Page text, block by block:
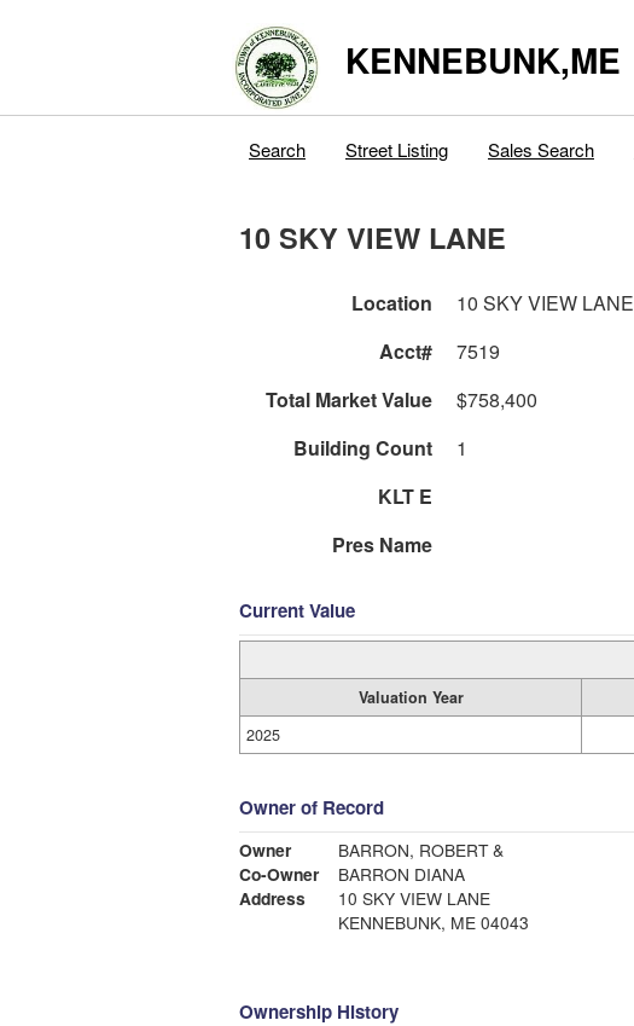
KENNEBUNK,ME
Search Street Listing Sales Search
10 SKY VIEW LANE
Location 10 SKY VIEW LANE
Acct#
7519
Total Market Value
$758,400
Building Count
1
KLT E
Pres Name
Current Value
Valuation Year
2025
Owner of Record
Owner
BARRON, ROBERT &
Co-Owner
BARRON DIANA
Address
10 SKY VIEW LANE
KENNEBUNK, ME 04043
Ownership History